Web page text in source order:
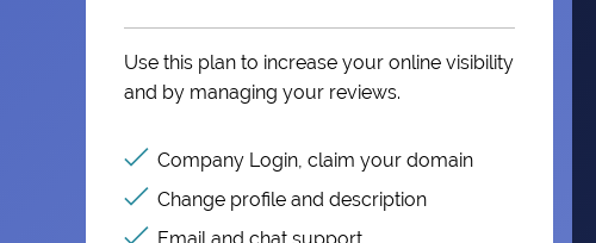
Use this plan to increase your online visibility
and by managing your reviews.
Company Login, claim your domain
Change profile and description